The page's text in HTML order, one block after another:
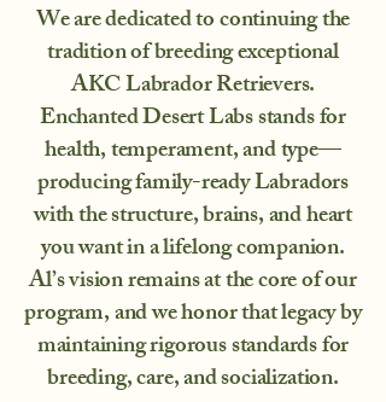
We are dedicated to continuing the
tradition of breeding exceptional
AKC Labrador Retrievers.
Enchanted Desert Labs stands for
health, temperament, and type—
producing family-ready Labradors
with the structure, brains, and heart
you want in a lifelong companion.
Al’s vision remains at the core of our
program, and we honor that legacy by
maintaining rigorous standards for
breeding, care, and socialization.